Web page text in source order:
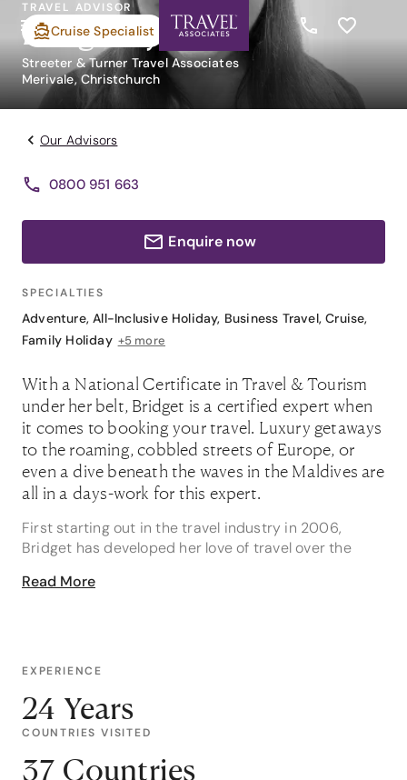
Cruise Specialist
TRAVEL ADVISOR
Bridget Ryan
Streeter & Turner Travel Associates
Merivale, Christchurch
Our Advisors
0800 951 663
Enquire now
SPECIALTIES
Adventure,All-Inclusive Holiday, Business Travel,Cruise,
Family Holiday +5 more
With a National Certificate in Travel & Tourism
under her belt, Bridget is a certified expert when
it comes to booking your travel. Luxury getaways
to the roaming, cobbled streets of Europe, or
even a dive beneath the waves in the Maldives are
all in a days-work for this expert.
First starting out in the travel industry in 2006,
Bridget has developed her love of travel over the
experience, come Asia, Australia, Europe and the
something that you’ve struggled with, then Bridget is
families of all sizes, she recalls one of her most
memorable travel moments helping a family. “I loved
helping plan a 3-generational family
wedding/getaway abroad! They had a wonderful
Read More
EXPERIENCE
24 Years
COUNTRIES VISITED
37 Countries